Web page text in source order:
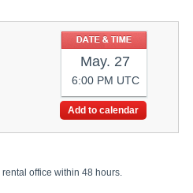
May. 27
6:00 PM UTC
Add to calendar
office within 48 hours.